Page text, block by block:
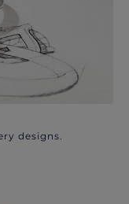
designs.